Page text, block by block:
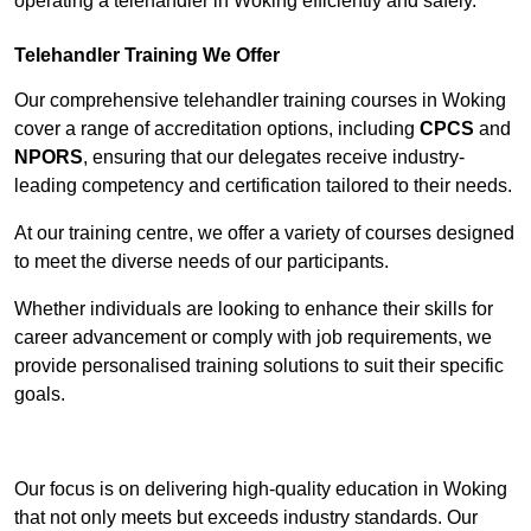
Telehandler Training We Offer
Our comprehensive telehandler training courses in Woking
cover a range of accreditation options, including CPCS and
NPORS, ensuring that our delegates receive industry-
leading competency and certification tailored to their needs.
At our training centre, we offer a variety of courses designed
to meet the diverse needs of our participants.
Whether individuals are looking to enhance their skills for
career advancement or comply with job requirements, we
provide personalised training solutions to suit their specific
goals.
Our focus is on delivering high-quality education in Woking
that not only meets but exceeds industry standards. Our